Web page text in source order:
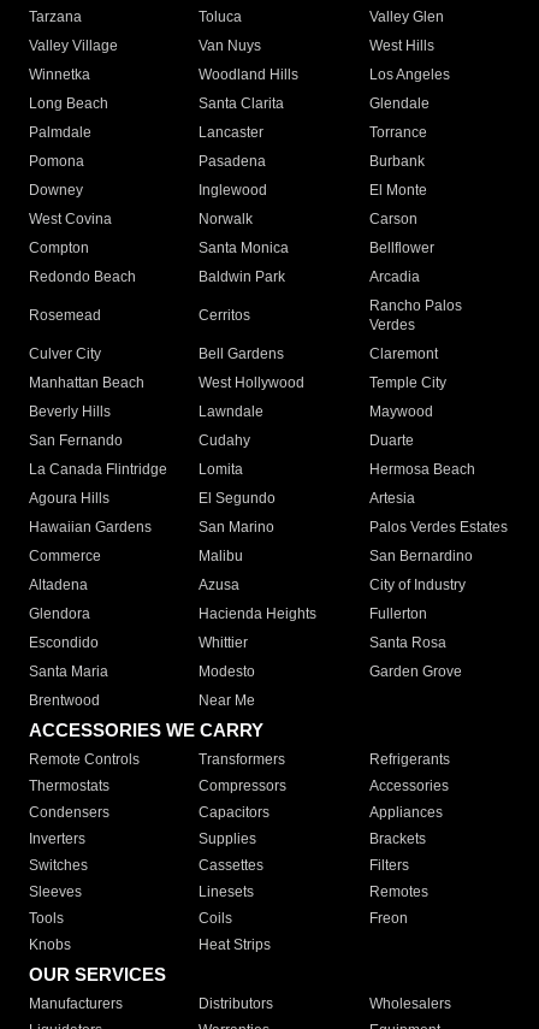
Tarzana
Toluca
Valley Glen
Valley Village
Van Nuys
West Hills
Winnetka
Woodland Hills
Los Angeles
Long Beach
Santa Clarita
Glendale
Palmdale
Lancaster
Torrance
Pomona
Pasadena
Burbank
Downey
Inglewood
El Monte
West Covina
Norwalk
Carson
Compton
Santa Monica
Bellflower
Redondo Beach
Baldwin Park Arcadia
Rosemead Cerritos
Rancho Palos
Verdes
Culver City
Bell Gardens
Claremont
Manhattan Beach
West Hollywood
Temple City
Beverly Hills
Lawndale
Maywood
San Fernando
Cudahy
Duarte
La Canada Flintridge
Lomita
Hermosa Beach
Agoura Hills
El Segundo
Artesia
Hawaiian Gardens
San Marino
Palos Verdes Estates
Commerce
Malibu
San Bernardino
Altadena
Azusa
City of Industry
Glendora
Hacienda Heights
Fullerton
Escondido
Whittier
Santa Rosa
Santa Maria
Modesto
Garden Grove
Brentwood
Near Me
ACCESSORIES WE CARRY
Remote Controls Transformers
Refrigerants
Thermostats
Compressors
Accessories
Condensers
Capacitors
Appliances
Inverters
Supplies
Brackets
Switches
Cassettes
Filters
Sleeves
Linesets
Remotes
Tools
Coils
Freon
Knobs
Heat Strips
OUR SERVICES
Manufacturers Distributors
Wholesalers